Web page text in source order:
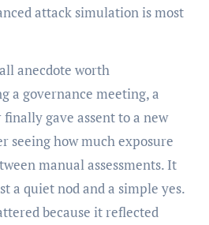
attack simulation is most
anecdote worth
a governance meeting, a
gave assent to a new
seeing how much exposure
manual assessments. It
a quiet nod and a simple yes.
because it reflected